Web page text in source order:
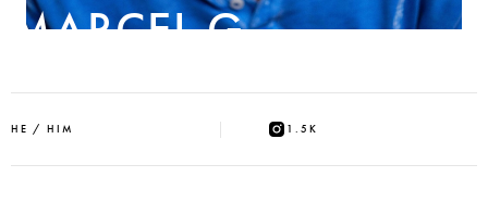
MARCEL G
HE / HIM 1.5K